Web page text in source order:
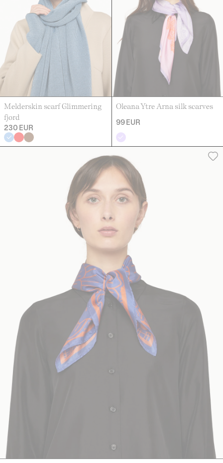
Melderskin scarf Glimmering
fjord
230 EUR
Oleana Ytre Arna silk scarves
99 EUR